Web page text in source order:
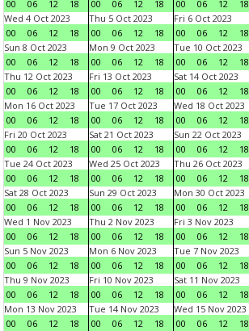
00
06 12 18
00
06 12 18
00
06 12 18
Wed 4 Oct 2023
00
06 12 18
Thu 5 Oct 2023
00
06 12 18
Fri 6 Oct 2023
00
06 12 18
Sun 8 Oct 2023
00
06 12 18
Mon 9 Oct 2023
00
06 12 18
Tue 10 Oct 2023
00
06 12 18
Thu 12 Oct 2023
00
06 12 18
Fri 13 Oct 2023
00
06 12 18
Sat 14 Oct 2023
00
06 12 18
Mon 16 Oct 2023
00
06 12 18
Tue 17 Oct 2023
00
06 12 18
Wed 18 Oct 2023
00
06 12 18
Fri 20 Oct 2023
00
06 12 18
Sat 21 Oct 2023
00
06 12 18
Sun 22 Oct 2023
00
06 12 18
Tue 24 Oct 2023
00
06 12 18
Wed 25 Oct 2023
00
06 12 18
Thu 26 Oct 2023
00
06 12 18
Sat 28 Oct 2023
00
06 12 18
Sun 29 Oct 2023
00
06 12 18
Mon 30 Oct 2023
00
06 12 18
Wed 1 Nov 2023
00
06 12 18
Thu 2 Nov 2023
00
06 12 18
Fri 3 Nov 2023
00
06 12 18
Sun 5 Nov 2023
00
06 12 18
Mon 6 Nov 2023
00
06 12 18
Tue 7 Nov 2023
00
06 12 18
Thu 9 Nov 2023
00
06 12 18
Fri 10 Nov 2023
00
06 12 18
Sat 11 Nov 2023
00
06 12 18
Mon 13 Nov 2023
00
06 12 18
Tue 14 Nov 2023
00
06 12 18
Wed 15 Nov 2023
00
06 12 18